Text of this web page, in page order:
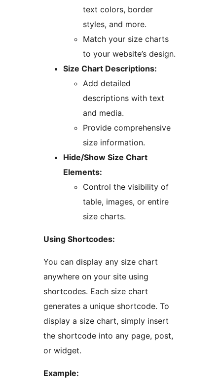
text colors, border
styles, and more.
Match your size charts
to your website’s design.
Size Chart Descriptions:
Add detailed
descriptions with text
and media.
Provide comprehensive
size information.
Hide/Show Size Chart
Elements:
Control the visibility of
table, images, or entire
size charts.
Using Shortcodes:
You can display any size chart
anywhere on your site using
shortcodes. Each size chart
generates a unique shortcode. To
display a size chart, simply insert
the shortcode into any page, post,
or widget.
Example: